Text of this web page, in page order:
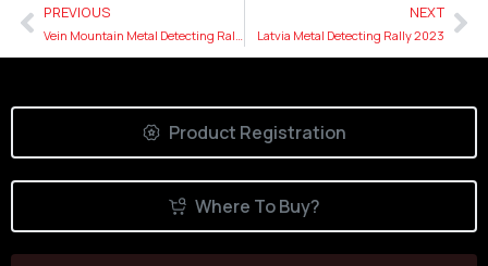
PREVIOUS NEXT
Latvia Metal Detecting Rally 2023
Product Registration
Where To Buy?